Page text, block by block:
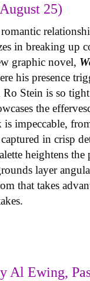
25)
in breaking up
graphic novel,
his presence
Stein is so
the
impeccable,
in crisp
heightens
layer
that takes
Al Ewing,